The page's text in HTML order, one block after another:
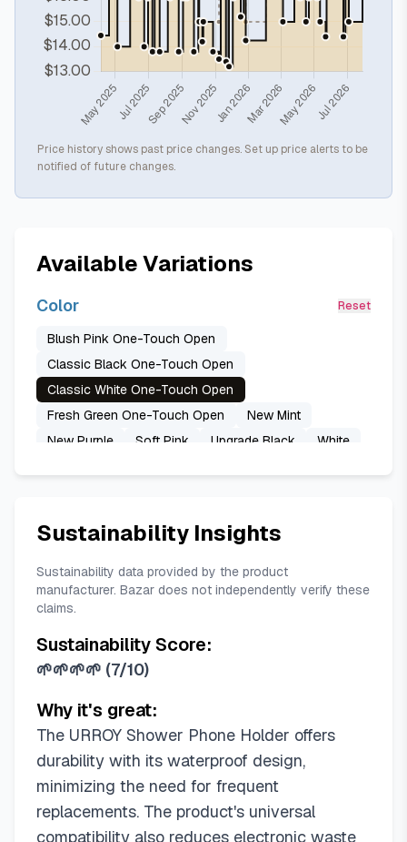
Price history shows past price changes. Set up price alerts to be
notified of future changes.
Available Variations
Color Reset
Blush Pink One-Touch Open
Classic Black One-Touch Open
Classic White One-Touch Open
Fresh Green One-Touch Open
New Mint
New Purple
Soft Pink Upgrade Black
White
Sustainability Insights
Sustainability data provided by the product
manufacturer. Bazar does not independently verify these
claims.
Sustainability Score:
🌱🌱🌱🌱 (7/10)
Why it's great:
The URROY Shower Phone Holder offers
durability with its waterproof design,
minimizing the need for frequent
replacements. The product's universal
compatibility also reduces electronic waste